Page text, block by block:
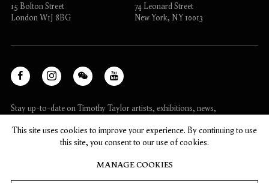
15 Bolton Street
London W1J 8BG
74 Leonard Street
New York, NY 10013
Stay up-to-date on Timothy Taylor artists, exhibitions, news,
SUBSCRIBE
This site uses cookies to improve your experience. By continuing to use
this site, you consent to our use of cookies.
MANAGE COOKIES